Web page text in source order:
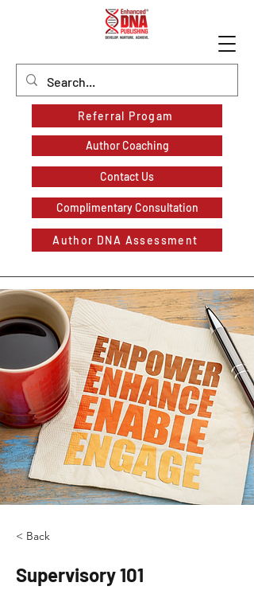
Referral Progam
Author Coaching
Contact Us
Complimentary Consultation
Author DNA Assessment
< Back
Supervisory 101